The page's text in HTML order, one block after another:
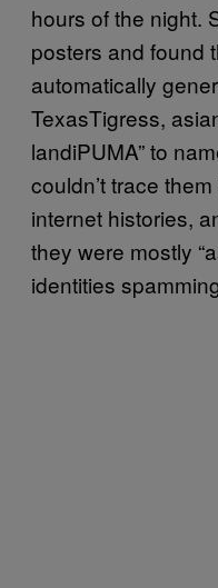
hours of the night.
posters and found
automatically
TexasTigress,
landiPUMA” to
couldn’t trace
internet histories,
they were mostly
identities